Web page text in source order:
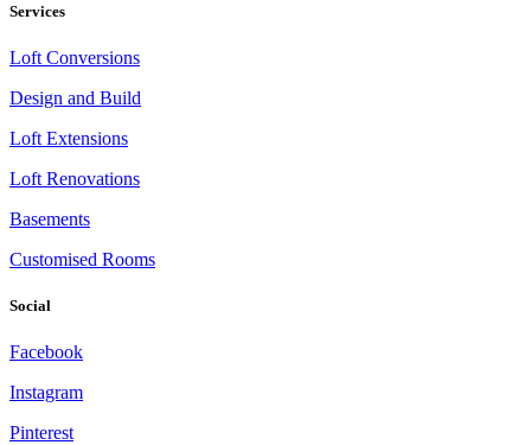
Services
Loft Conversions
Design and Build
Loft Extensions
Loft Renovations
Basements
Customised Rooms
Social
Facebook
Instagram
Pinterest